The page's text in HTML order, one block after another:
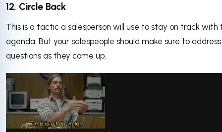
12. Circle Back
This is a tactic a salesperson will use to stay on track with
agenda. But your salespeople should make sure to address
questions as they come up.